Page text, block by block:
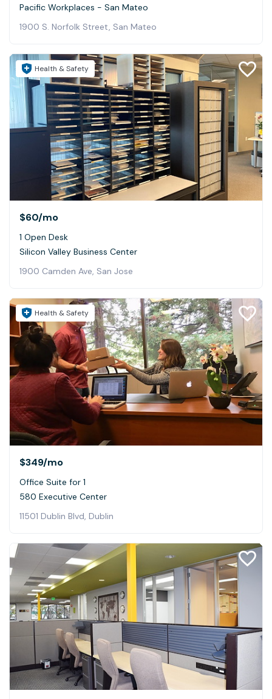
Pacific Workplaces - San Mateo
1900 S. Norfolk Street, San Mateo
Health & Safety
$60/mo
1 Open Desk
Silicon Valley Business Center
1900 Camden Ave, San Jose
Health & Safety
$349/mo
Office Suite for 1
580 Executive Center
11501 Dublin Blvd, Dublin